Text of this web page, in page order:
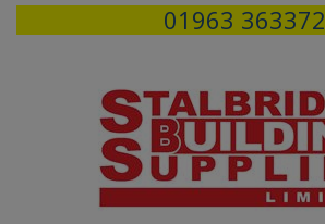
01963 363372